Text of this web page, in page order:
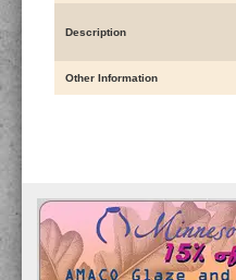
Description
Other Information